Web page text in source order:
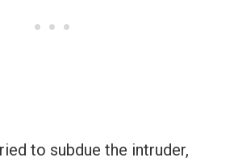
to subdue the intruder,